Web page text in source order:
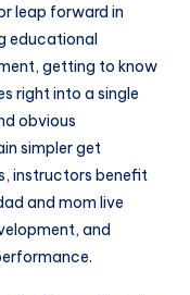
leap forward in
educational
getting to know
right into a single
obvious
simpler get
instructors benefit
and mom live
and